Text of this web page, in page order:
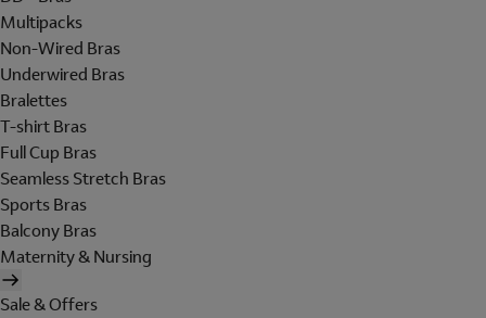
Multipacks
Non-Wired Bras
Underwired Bras
Bralettes
T-shirt Bras
Full Cup Bras
Seamless Stretch Bras
Sports Bras
Balcony Bras
Maternity & Nursing
Sale & Offers